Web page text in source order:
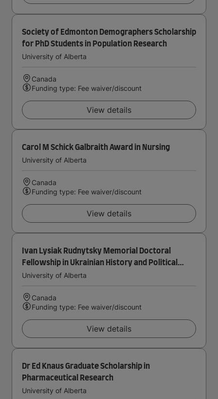
Society of Edmonton Demographers Scholarship
for PhD Students in Population Research
University of Alberta
Canada
Funding type: Fee waiver/discount
View details
Carol M Schick Galbraith Award in Nursing
University of Alberta
Canada
Funding type: Fee waiver/discount
View details
Ivan Lysiak Rudnytsky Memorial Doctoral
Fellowship in Ukrainian History and Political
Thought
University of Alberta
Canada
Funding type: Fee waiver/discount
View details
Dr Ed Knaus Graduate Scholarship in
Pharmaceutical Research
University of Alberta